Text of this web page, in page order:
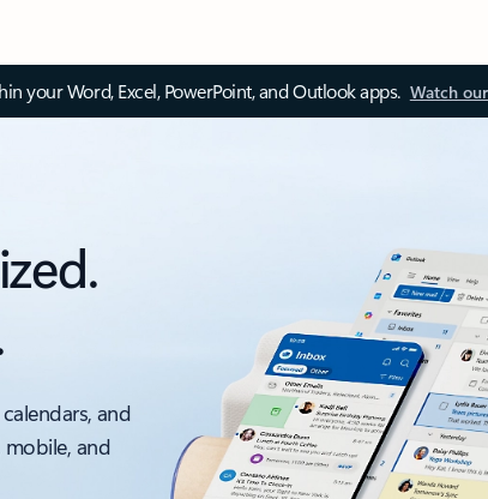
your Word, Excel, PowerPoint, and Outlook apps. Watch
and
and